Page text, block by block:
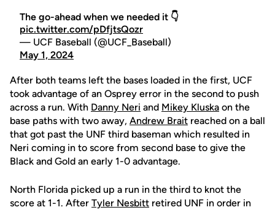
The go-ahead when we needed it 👇
pic.twitter.com/pDfjtsQozr
— UCF Baseball (@UCF_Baseball)
May 1, 2024
After both teams left the bases loaded in the first, UCF
took advantage of an Osprey error in the second to push
across a run. With Danny Neri and Mikey Kluska on the
base paths with two away, Andrew Brait reached on a ball
that got past the UNF third baseman which resulted in
Neri coming in to score from second base to give the
Black and Gold an early 1-0 advantage.
North Florida picked up a run in the third to knot the
score at 1-1. After Tyler Nesbitt retired UNF in order in